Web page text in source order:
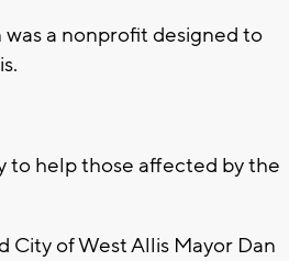
a nonprofit designed to
to help those affected by the
City of West Allis Mayor Dan